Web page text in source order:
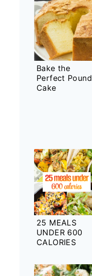
Bake the
Perfect Pound
Cake
25 MEALS
UNDER 600
CALORIES